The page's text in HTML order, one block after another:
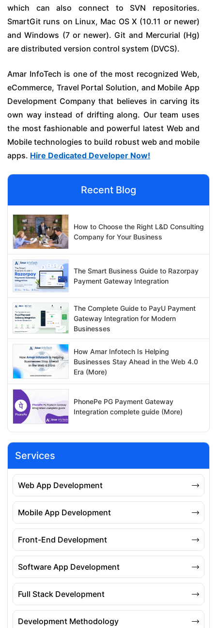
which can also connect to SVN repositories.
SmartGit runs on Linux, Mac OS X (10.11 or newer)
and Windows (7 or newer). Git and Mercurial (Hg)
are distributed version control system (DVCS).
Amar InfoTech is one of the most recognized Web,
eCommerce, Travel Portal Solution, and Mobile App
Development Company that believes in carving its
own way instead of drifting along. Our team uses
the most fashionable and powerful latest Web and
Mobile technologies to build robust web and mobile
apps. Hire Dedicated Developer Now!
Recent Blog
How to Choose the Right L&D Consulting
Company for Your Business
The Smart Business Guide to Razorpay
Payment Gateway Integration
The Complete Guide to PayU Payment
Gateway Integration for Modern
Businesses
How Amar Infotech Is Helping
Businesses Stay Ahead in the Web 4.0
Era (More)
PhonePe PG Payment Gateway
Integration complete guide (More)
Services
Web App Development
Mobile App Development
Front-End Development
Software App Development
Full Stack Development
Development Methodology